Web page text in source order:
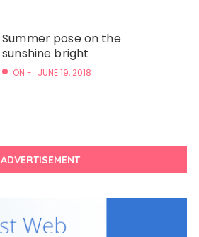
Summer pose on the
sunshine bright
ON - JUNE 19, 2018
ADVERTISEMENT